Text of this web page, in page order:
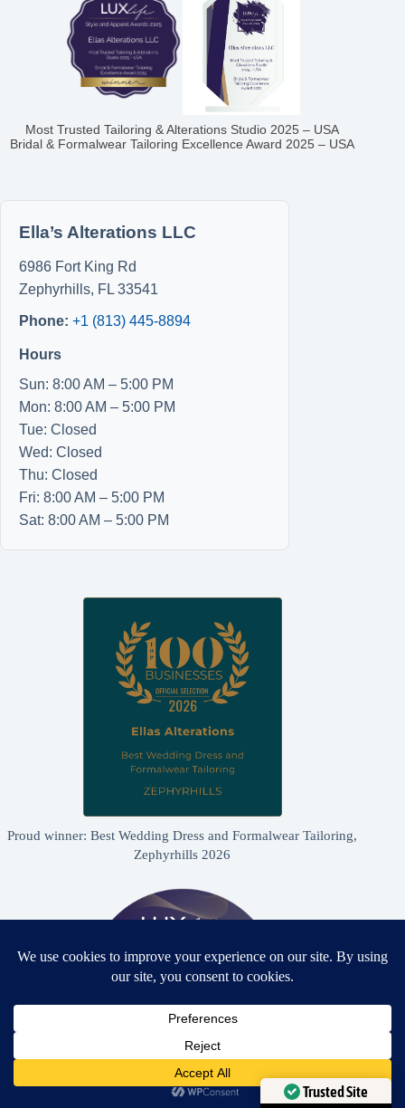
Most Trusted Tailoring & Alterations Studio 2025 – USA
Bridal & Formalwear Tailoring Excellence Award 2025 – USA
Ella’s Alterations LLC
6986 Fort King Rd
Zephyrhills, FL 33541
Phone: +1 (813) 445-8894
Hours
Sun: 8:00 AM – 5:00 PM
Mon: 8:00 AM – 5:00 PM
Tue: Closed
Wed: Closed
Thu: Closed
Fri: 8:00 AM – 5:00 PM
Sat: 8:00 AM – 5:00 PM
Proud winner: Best Wedding Dress and Formalwear Tailoring,
Zephyrhills 2026
Proud winner: Best Bridal & Formalwear Alterations Studio
Need Help?
Trusted Site